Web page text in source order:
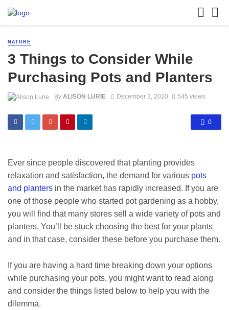
NATURE
3 Things to Consider While
Purchasing Pots and Planters
By ALISON LURIE December 3, 2020 545 views
0
Ever since people discovered that planting provides
relaxation and satisfaction, the demand for various pots
and planters in the market has rapidly increased. If you are
one of those people who started pot gardening as a hobby,
you will find that many stores sell a wide variety of pots and
planters. You’ll be stuck choosing the best for your plants
and in that case, consider these before you purchase them.
If you are having a hard time breaking down your options
while purchasing your pots, you might want to read along
and consider the things listed below to help you with the
dilemma.